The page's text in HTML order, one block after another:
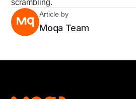
scrambling.
Article by
Moqa Team